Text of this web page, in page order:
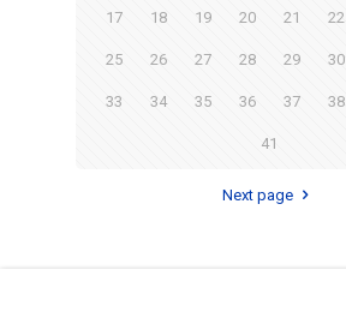
17 18 19 20 21 22
25 26 27 28 29 30
33 34 35 36 37 38
41
Next page